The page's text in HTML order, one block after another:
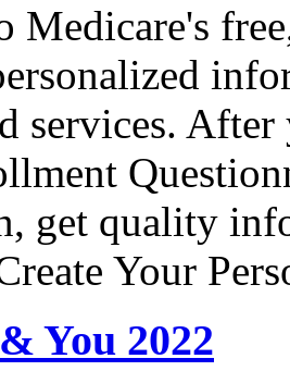
Medicare's
services.
get quality
Your
You 2022